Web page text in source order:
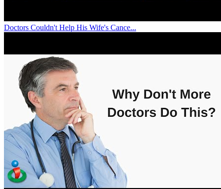
Doctors Couldn't Help His Wife's Cance...